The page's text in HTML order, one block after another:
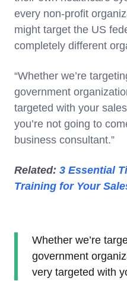
every non-profit
might target the US
completely different
“Whether we’re
government
targeted with your
you’re not going to
business consultant.”
Related: 3 Essential
Training for Your
Whether we’re
government
very targeted with